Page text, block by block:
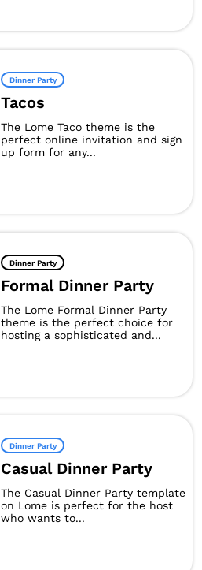
Dinner Party
Tacos
The Lome Taco theme is the
perfect online invitation and sign
up form for any...
Dinner Party
Formal Dinner Party
The Lome Formal Dinner Party
theme is the perfect choice for
hosting a sophisticated and...
Dinner Party
Casual Dinner Party
The Casual Dinner Party template
on Lome is perfect for the host
who wants to...